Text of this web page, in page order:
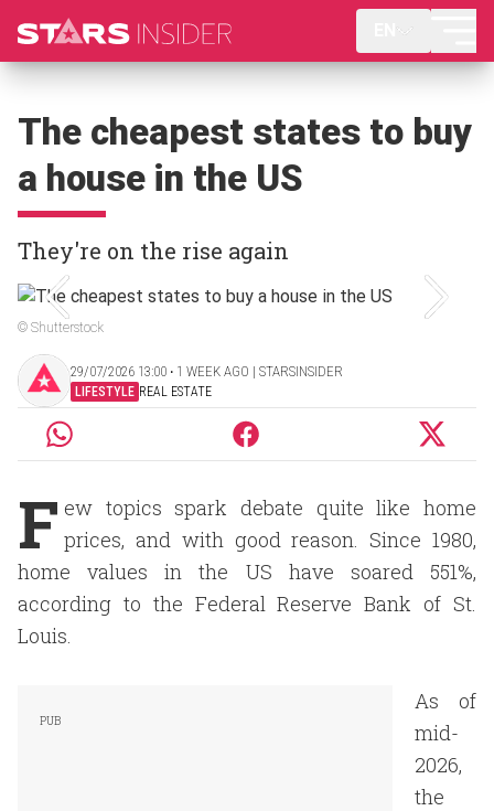
The cheapest states to buy
a house in the US
They're on the rise again
© Shutterstock
29/07/2026 13:00 ‧ 1 WEEK AGO | STARSINSIDER
LIFESTYLE REAL ESTATE
F ew topics spark debate quite like home
prices, and with good reason. Since 1980,
home values in the US have soared 551%,
according to the Federal Reserve Bank of St.
Louis.
As of
mid-
2026,
the